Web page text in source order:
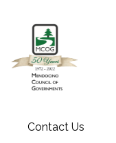
Contact Us